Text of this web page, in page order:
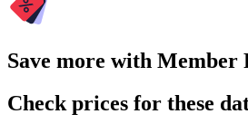
Save more with Member
Check prices for these